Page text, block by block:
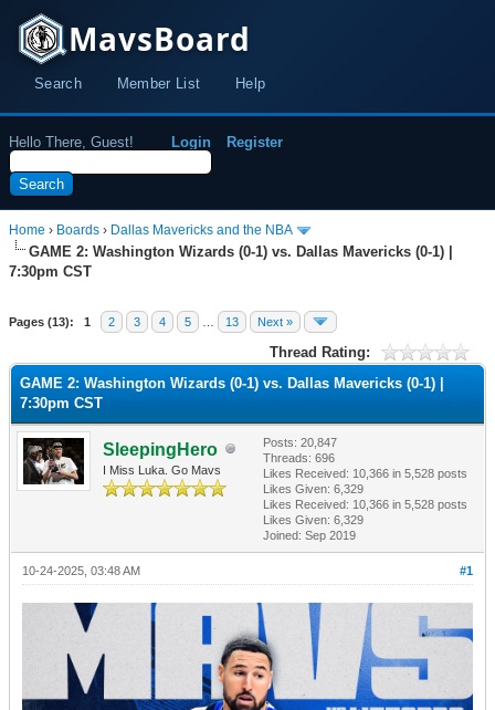
MavsBoard
Search Member List Help
Hello There, Guest! Login Register
Home › Boards › Dallas Mavericks and the NBA
GAME 2: Washington Wizards (0-1) vs. Dallas Mavericks (0-1) |
7:30pm CST
Pages (13): 1 2 3 4 5 13 Next »
Thread Rating:
GAME 2: Washington Wizards (0-1) vs. Dallas Mavericks (0-1) |
7:30pm CST
SleepingHero
I Miss Luka. Go Mavs
Posts: 20,847
Threads: 696
Likes Received: 10,366 in 5,528 posts
Likes Given: 6,329
Likes Received: 10,366 in 5,528 posts
Likes Given: 6,329
Joined: Sep 2019
#1
10-24-2025, 03:48 AM